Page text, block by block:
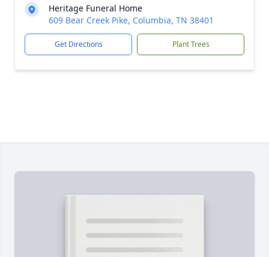
Heritage Funeral Home
609 Bear Creek Pike, Columbia, TN 38401
Get Directions Plant Trees